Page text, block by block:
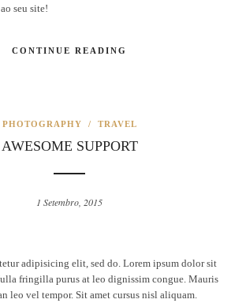
seu site!
CONTINUE READING
PHOTOGRAPHY / TRAVEL
AWESOME SUPPORT
1 Setembro, 2015
adipisicing elit, sed do. Lorem ipsum dolor sit
fringilla purus at leo dignissim congue. Mauris
leo vel tempor. Sit amet cursus nisl aliquam.